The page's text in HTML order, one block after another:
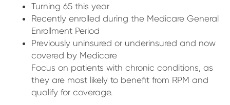
Turning 65 this year
Recently enrolled during the Medicare General
Enrollment Period
Previously uninsured or underinsured and now
covered by Medicare
Focus on patients with chronic conditions, as
they are most likely to benefit from RPM and
qualify for coverage.